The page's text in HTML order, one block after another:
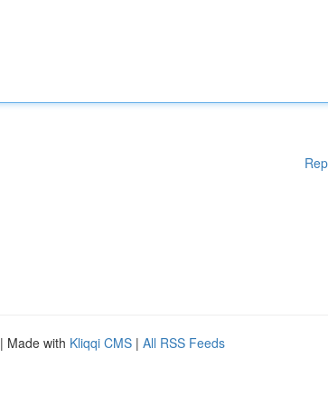
| Made with Kliqqi CMS | All RSS Feeds